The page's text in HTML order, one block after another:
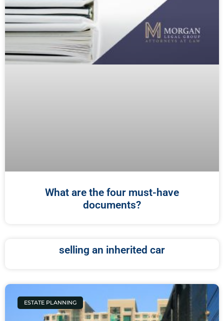
What are the four must-have
documents?
selling an inherited car
ESTATE PLANNING